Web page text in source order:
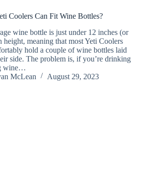
Coolers Can Fit Wine Bottles?
wine bottle is just under 12 inches (or
height, meaning that most Yeti Coolers
hold a couple of wine bottles laid
side. The problem is, if you’re drinking
wine…
McLean
August 29, 2023